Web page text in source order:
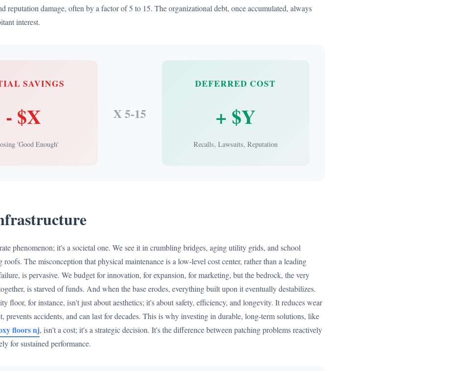
reputation damage, often by a factor of 5 to 15. The organizational debt, once accumulated, always
interest.
SAVINGS
- $X
'Good Enough'
X 5-15
DEFERRED COST
+ $Y
Recalls, Lawsuits, Reputation
phenomenon; it's a societal one. We see it in crumbling bridges, aging utility grids, and school
The misconception that physical maintenance is a low-level cost center, rather than a leading
is pervasive. We budget for innovation, for expansion, for marketing, but the bedrock, the very
is starved of funds. And when the base erodes, everything built upon it eventually destabilizes.
floor, for instance, isn't just about aesthetics; it's about safety, efficiency, and longevity. It reduces wear
prevents accidents, and can last for decades. This is why investing in durable, long-term solutions, like
floors nj, isn't a cost; it's a strategic decision. It's the difference between patching problems reactively
for sustained performance.